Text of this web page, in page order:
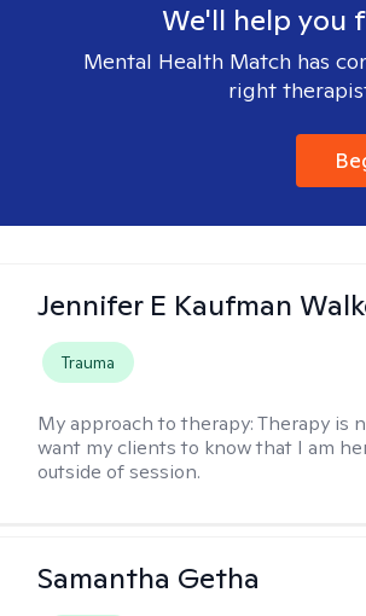
We'll help you
Mental Health Match has
right
Jennifer E Kaufman
Trauma
My approach to therapy:Therapy is
want my clients to know that I am
outside of session.
Samantha Getha